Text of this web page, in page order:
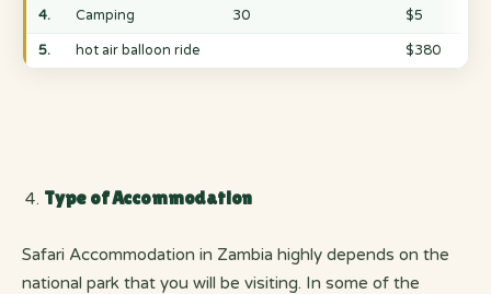
4. Camping 30 $5
5. hot air balloon ride $380
Type of Accommodation
Safari Accommodation in Zambia highly depends on the
national park that you will be visiting. In some of the